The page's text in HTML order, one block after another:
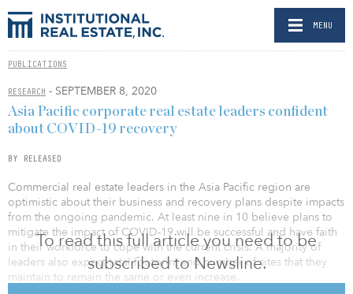
MENU
PUBLICATIONS
RESEARCH - SEPTEMBER 8, 2020
To read this full article you need to be
subscribed to Newsline.
Asia Pacific corporate real estate leaders confident
about COVID-19 recovery
BY RELEASED
Commercial real estate leaders in the Asia Pacific region are
optimistic about their business and recovery plans despite impacts
from the ongoing pandemic. At least nine in 10 believe plans to
mitigate the impact of COVID-19 will be successful and have faith
in their workforce to cope with the current crisis. A majority of
leaders also expect total footprint and number of sites that they
maintain to remain the same or even increase.